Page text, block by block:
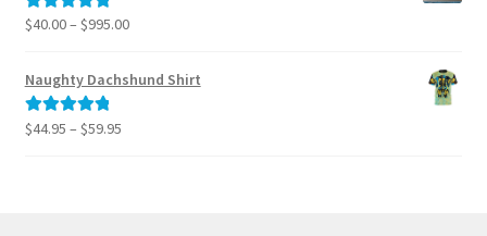
$795.00
Rated5.00
$40.00– $995.00Price
$40.00
Naughty Dachshund Shirt
Rated5.00
$44.95 – $59.95Price